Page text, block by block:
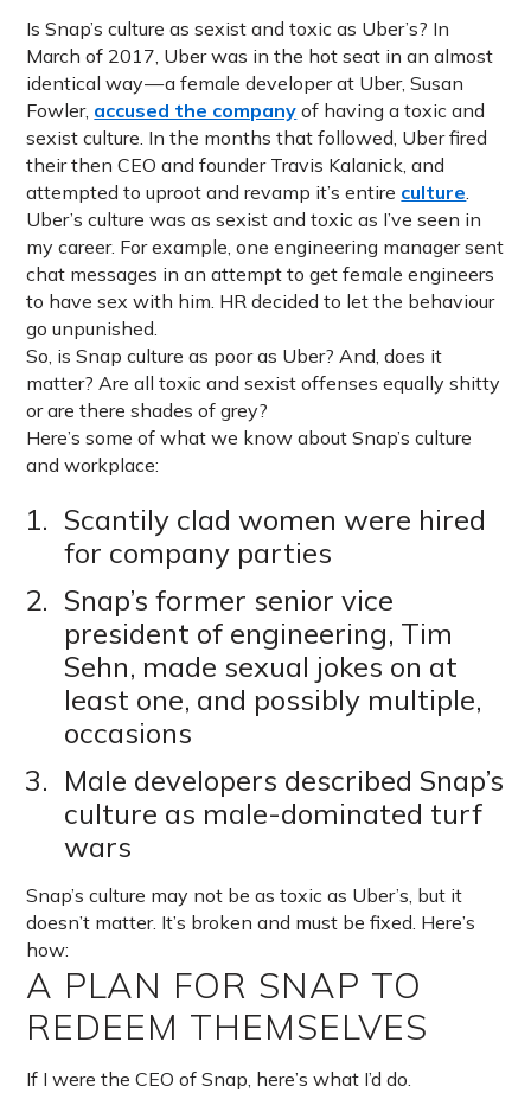
Is Snap’s culture as sexist and toxic as Uber’s? In
March of 2017, Uber was in the hot seat in an almost
identical way — a female developer at Uber, Susan
Fowler, accused the company of having a toxic and
sexist culture. In the months that followed, Uber fired
their then CEO and founder Travis Kalanick, and
attempted to uproot and revamp it’s entire culture.
Uber’s culture was as sexist and toxic as I’ve seen in
my career. For example, one engineering manager sent
chat messages in an attempt to get female engineers
to have sex with him. HR decided to let the behaviour
go unpunished.
So, is Snap culture as poor as Uber? And, does it
matter? Are all toxic and sexist offenses equally shitty
or are there shades of grey?
Here’s some of what we know about Snap’s culture
and workplace:
Scantily clad women were hired
for company parties
Snap’s former senior vice
president of engineering, Tim
Sehn, made sexual jokes on at
least one, and possibly multiple,
occasions
Male developers described Snap’s
culture as male-dominated turf
wars
Snap’s culture may not be as toxic as Uber’s, but it
doesn’t matter. It’s broken and must be fixed. Here’s
how:
A PLAN FOR SNAP TO
REDEEM THEMSELVES
If I were the CEO of Snap, here’s what I’d do.